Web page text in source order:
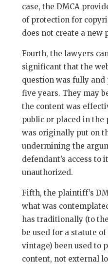
case, the DMCA
of protection for
does not create a new
Fourth, the lawyers
significant that the
question was fully
five years. They may
the content was
public or placed in the
was originally put on
undermining the
defendant’s access to
unauthorized.
Fifth, the plaintiff’s
what was
has traditionally (to
be used for a statute
vintage) been used to
content, not external